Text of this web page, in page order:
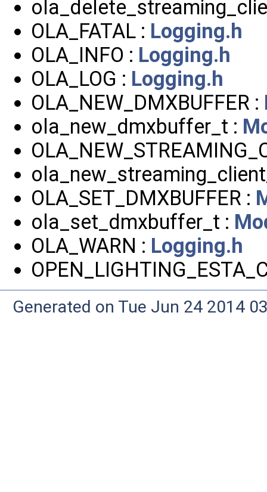
OLA_FATAL : Logging.h
OLA_INFO : Logging.h
OLA_LOG : Logging.h
OLA_NEW_DMXBUFFER :
ola_new_dmxbuffer_t :
OLA_SET_DMXBUFFER :
ola_set_dmxbuffer_t :
OLA_WARN : Logging.h
Generated on Tue Jun 24 2014